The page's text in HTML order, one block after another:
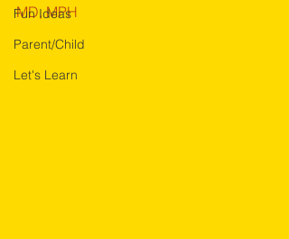
Fun Ideas
Parent/Child
Let's Learn
MD, MPH